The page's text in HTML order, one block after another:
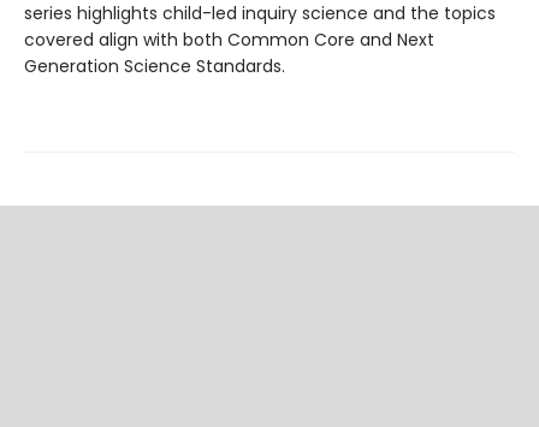
series highlights child-led inquiry science and the topics
covered align with both Common Core and Next
Generation Science Standards.